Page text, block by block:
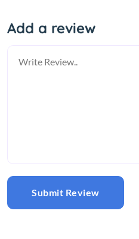
Add a review
Submit Review